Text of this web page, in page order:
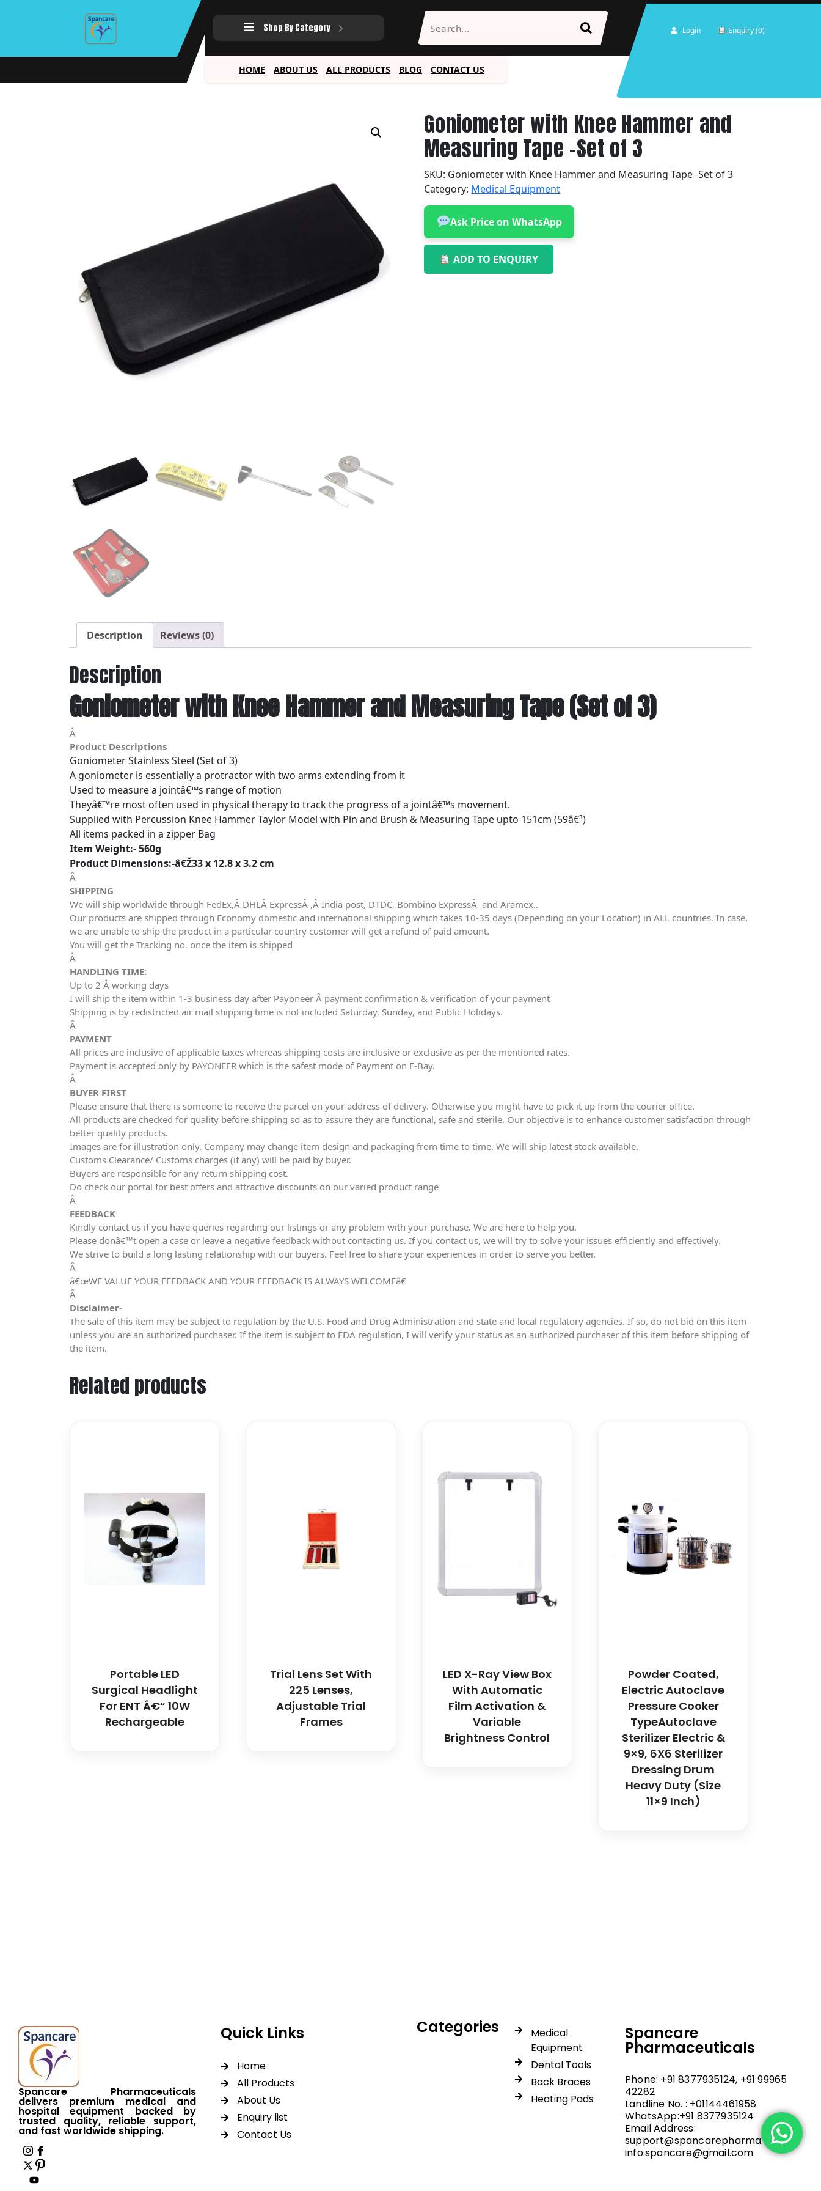
Shop By Category Login Enquiry (0)
HOME ABOUT US ALL PRODUCTS BLOG CONTACT US
Goniometer with Knee Hammer and
Measuring Tape -Set of 3
SKU: Goniometer with Knee Hammer and Measuring Tape -Set of 3
Category: Medical Equipment
Ask Price on WhatsApp
ADD TO ENQUIRY
Description Reviews (0)
Description
Goniometer with Knee Hammer and Measuring Tape (Set of 3)
Â
Product Descriptions
Goniometer Stainless Steel (Set of 3)
A goniometer is essentially a protractor with two arms extending from it
Used to measure a jointâ€™s range of motion
Theyâ€™re most often used in physical therapy to track the progress of a jointâ€™s movement.
Supplied with Percussion Knee Hammer Taylor Model with Pin and Brush & Measuring Tape upto 151cm (59â€³)
All items packed in a zipper Bag
Item Weight:- 560g
Product Dimensions:-â€Ž33 x 12.8 x 3.2 cm
Â
SHIPPING
We will ship worldwide through FedEx,Â DHLÂ ExpressÂ ,Â India post, DTDC, Bombino ExpressÂ and Aramex..
Our products are shipped through Economy domestic and international shipping which takes 10-35 days (Depending on your Location) in ALL countries. In case,
we are unable to ship the product in a particular country customer will get a refund of paid amount.
You will get the Tracking no. once the item is shipped
Â
HANDLING TIME:
Up to 2 Â working days
I will ship the item within 1-3 business day after Payoneer Â payment confirmation & verification of your payment
Shipping is by redistricted air mail shipping time is not included Saturday, Sunday, and Public Holidays.
Â
PAYMENT
All prices are inclusive of applicable taxes whereas shipping costs are inclusive or exclusive as per the mentioned rates.
Payment is accepted only by PAYONEER which is the safest mode of Payment on E-Bay.
Â
BUYER FIRST
Please ensure that there is someone to receive the parcel on your address of delivery. Otherwise you might have to pick it up from the courier office.
All products are checked for quality before shipping so as to assure they are functional, safe and sterile. Our objective is to enhance customer satisfaction through
better quality products.
Images are for illustration only. Company may change item design and packaging from time to time. We will ship latest stock available.
Customs Clearance/ Customs charges (if any) will be paid by buyer.
Buyers are responsible for any return shipping cost.
Do check our portal for best offers and attractive discounts on our varied product range
Â
FEEDBACK
Kindly contact us if you have queries regarding our listings or any problem with your purchase. We are here to help you.
Please donâ€™t open a case or leave a negative feedback without contacting us. If you contact us, we will try to solve your issues efficiently and effectively.
We strive to build a long lasting relationship with our buyers. Feel free to share your experiences in order to serve you better.
Â
â€œWE VALUE YOUR FEEDBACK AND YOUR FEEDBACK IS ALWAYS WELCOMEâ€
Â
Disclaimer-
The sale of this item may be subject to regulation by the U.S. Food and Drug Administration and state and local regulatory agencies. If so, do not bid on this item
unless you are an authorized purchaser. If the item is subject to FDA regulation, I will verify your status as an authorized purchaser of this item before shipping of
the item.
Related products
Portable LED
Surgical Headlight
For ENT Â€“ 10W
Rechargeable
Trial Lens Set With
225 Lenses,
Adjustable Trial
Frames
LED X-Ray View Box
With Automatic
Film Activation &
Variable
Brightness Control
Powder Coated,
Electric Autoclave
Pressure Cooker
TypeAutoclave
Sterilizer Electric &
9×9, 6X6 Sterilizer
Dressing Drum
Heavy Duty (Size
11×9 Inch)
Spancare Pharmaceuticals
delivers premium medical and
hospital equipment backed by
trusted quality, reliable support,
and fast worldwide shipping.
Quick Links
Home
All Products
About Us
Enquiry list
Contact Us
Categories
Medical
Equipment
Dental Tools
Back Braces
Heating Pads
Spancare
Pharmaceuticals
Phone: +91 8377935124, +91 99965
42282
Landline No. : +01144461958
WhatsApp:+91 8377935124
Email Address:
support@spancarepharma.com,
info.spancare@gmail.com